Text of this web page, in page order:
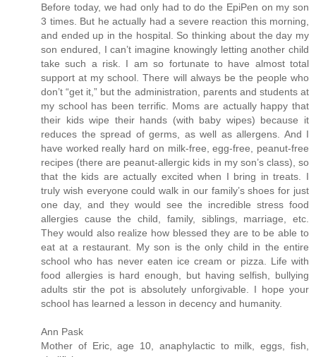
Before today, we had only had to do the EpiPen on my son
3 times. But he actually had a severe reaction this morning,
and ended up in the hospital. So thinking about the day my
son endured, I can’t imagine knowingly letting another child
take such a risk. I am so fortunate to have almost total
support at my school. There will always be the people who
don’t “get it,” but the administration, parents and students at
my school has been terrific. Moms are actually happy that
their kids wipe their hands (with baby wipes) because it
reduces the spread of germs, as well as allergens. And I
have worked really hard on milk-free, egg-free, peanut-free
recipes (there are peanut-allergic kids in my son’s class), so
that the kids are actually excited when I bring in treats. I
truly wish everyone could walk in our family’s shoes for just
one day, and they would see the incredible stress food
allergies cause the child, family, siblings, marriage, etc.
They would also realize how blessed they are to be able to
eat at a restaurant. My son is the only child in the entire
school who has never eaten ice cream or pizza. Life with
food allergies is hard enough, but having selfish, bullying
adults stir the pot is absolutely unforgivable. I hope your
school has learned a lesson in decency and humanity.
Ann Pask
Mother of Eric, age 10, anaphylactic to milk, eggs, fish,